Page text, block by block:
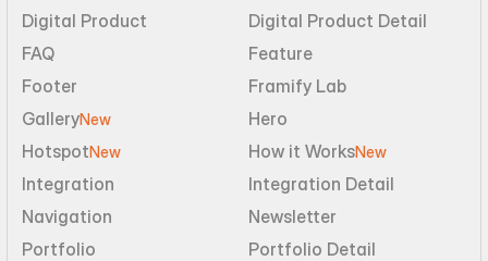
Digital Product
Digital Product Detail
FAQ
Feature
Footer
Framify Lab
GalleryNew
Hero
HotspotNew How it WorksNew
Integration
Integration Detail
Navigation
Newsletter
Portfolio
Portfolio Detail